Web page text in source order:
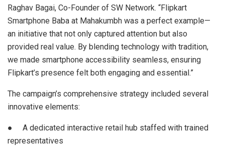
Raghav Bagai, Co-Founder of SW Network. “Flipkart
Smartphone Baba at Mahakumbh was a perfect example—
an initiative that not only captured attention but also
provided real value. By blending technology with tradition,
we made smartphone accessibility seamless, ensuring
Flipkart’s presence felt both engaging and essential.”
The campaign’s comprehensive strategy included several
innovative elements:
● A dedicated interactive retail hub staffed with trained
representatives